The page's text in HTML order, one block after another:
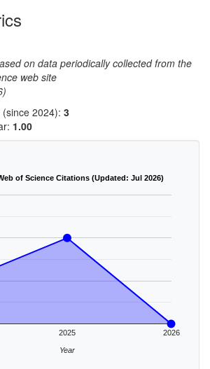
on data periodically collected from the
web site
2024): 3
1.00
of Science Citations (Updated: Jul 2026)
2025 2026
Year